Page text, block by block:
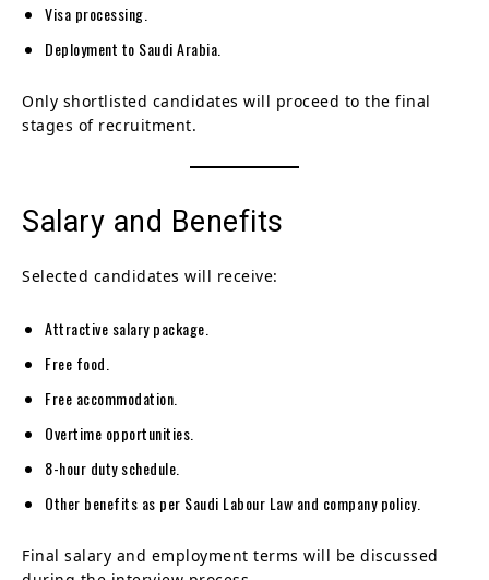
Visa processing.
Deployment to Saudi Arabia.
Only shortlisted candidates will proceed to the final
stages of recruitment.
Salary and Benefits
Selected candidates will receive:
Attractive salary package.
Free food.
Free accommodation.
Overtime opportunities.
8-hour duty schedule.
Other benefits as per Saudi Labour Law and company policy.
Final salary and employment terms will be discussed